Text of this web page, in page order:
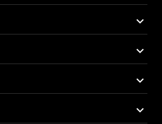
keyboard_arrow_down
keyboard_arrow_down
keyboard_arrow_down
keyboard_arrow_down